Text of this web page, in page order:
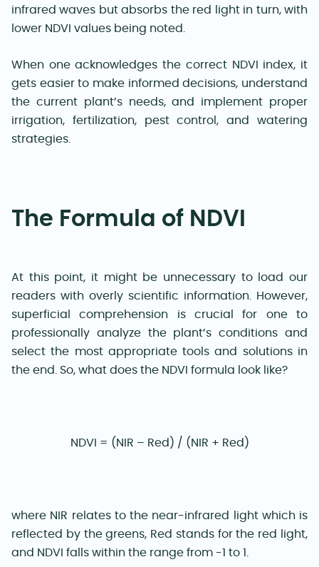
infrared waves but absorbs the red light in turn, with
lower NDVI values being noted.
When one acknowledges the correct NDVI index, it
gets easier to make informed decisions, understand
the current plant’s needs, and implement proper
irrigation, fertilization, pest control, and watering
strategies.
The Formula of NDVI
At this point, it might be unnecessary to load our
readers with overly scientific information. However,
superficial comprehension is crucial for one to
professionally analyze the plant’s conditions and
select the most appropriate tools and solutions in
the end. So, what does the NDVI formula look like?
NDVI = (NIR – Red) / (NIR + Red)
where NIR relates to the near-infrared light which is
reflected by the greens, Red stands for the red light,
and NDVI falls within the range from -1 to 1.